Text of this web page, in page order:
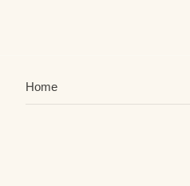
Home